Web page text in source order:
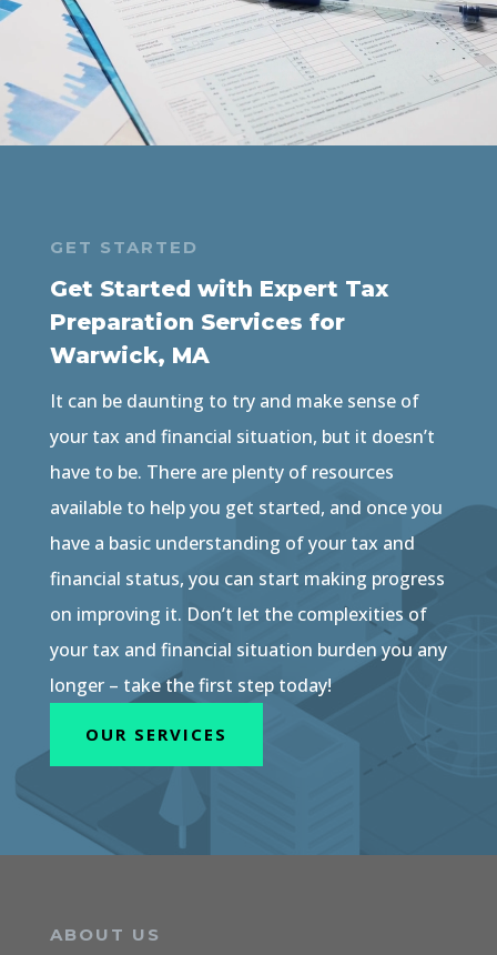
GET STARTED
Get Started with Expert Tax
Preparation Services for
Warwick, MA
It can be daunting to try and make sense of
your tax and financial situation, but it doesn’t
have to be. There are plenty of resources
available to help you get started, and once you
have a basic understanding of your tax and
financial status, you can start making progress
on improving it. Don’t let the complexities of
your tax and financial situation burden you any
longer – take the first step today!
OUR SERVICES
ABOUT US